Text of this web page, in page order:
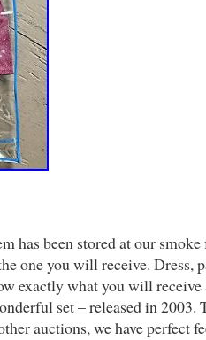
has been stored at our
one you will receive. Dress,
exactly what you will receive
set – released in 2003.
auctions, we have perfect